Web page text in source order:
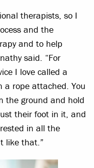
therapists, so I
and the
and to help
said. “For
I love called a
a rope attached. You
the ground and hold
their foot in it, and
in all the
like that.”